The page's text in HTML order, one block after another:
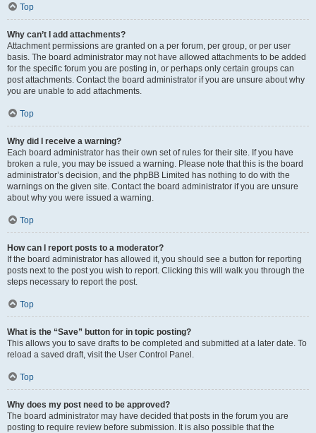
Top
Why can’t I add attachments?
Attachment permissions are granted on a per forum, per group, or per user
basis. The board administrator may not have allowed attachments to be added
for the specific forum you are posting in, or perhaps only certain groups can
post attachments. Contact the board administrator if you are unsure about why
you are unable to add attachments.
Top
Why did I receive a warning?
Each board administrator has their own set of rules for their site. If you have
broken a rule, you may be issued a warning. Please note that this is the board
administrator’s decision, and the phpBB Limited has nothing to do with the
warnings on the given site. Contact the board administrator if you are unsure
about why you were issued a warning.
Top
How can I report posts to a moderator?
If the board administrator has allowed it, you should see a button for reporting
posts next to the post you wish to report. Clicking this will walk you through the
steps necessary to report the post.
Top
What is the “Save” button for in topic posting?
This allows you to save drafts to be completed and submitted at a later date. To
reload a saved draft, visit the User Control Panel.
Top
Why does my post need to be approved?
The board administrator may have decided that posts in the forum you are
posting to require review before submission. It is also possible that the